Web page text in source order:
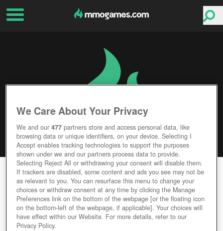
DOMINUS
Editor Rating User Rating
We Care About Your Privacy
We and our477 partners store and access personal data, like
browsing data or unique identifiers, on your device. Selecting I
Accept enables tracking technologies to support the purposes
shown under we and our partners process data to provide.
Selecting Reject All or withdrawing your consent will disable them.
If trackers are disabled, some content and ads you see may not be
as relevant to you. You can resurface this menu to change your
choices or withdraw consent at any time by clicking the Manage
Preferences link on the bottom of the webpage [or the floating icon
on the bottom-left of the webpage, if applicable]. Your choices will
have effect within our Website. For more details, refer to our
Privacy Policy.